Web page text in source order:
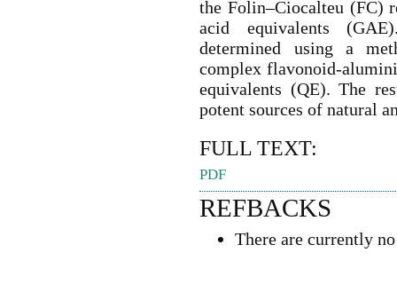
the Folin–Ciocalteu (FC)
acid equivalents
determined using a
complex flavonoid-
equivalents (QE). The
potent sources of natural
FULL TEXT:
PDF
REFBACKS
There are currently